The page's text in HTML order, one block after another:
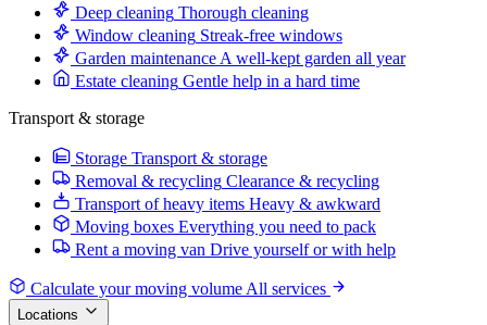
Deep cleaning Thorough cleaning
Window cleaning Streak-free windows
Garden maintenance A well-kept garden all year
Estate cleaning Gentle help in a hard time
Transport & storage
Storage Transport & storage
Removal & recycling Clearance & recycling
Transport of heavy items Heavy & awkward
Moving boxes Everything you need to pack
Rent a moving van Drive yourself or with help
Calculate your moving volume All services
Locations